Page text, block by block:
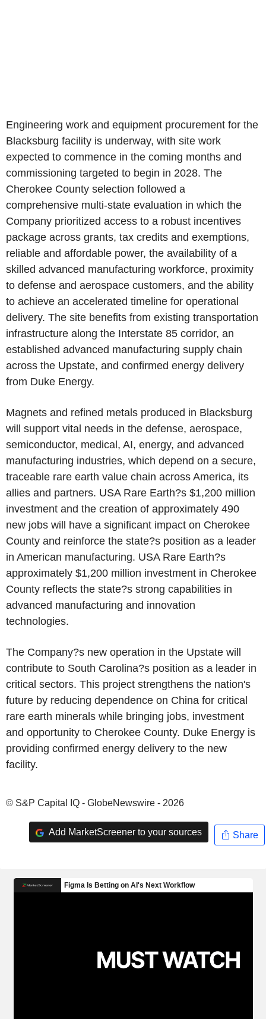
Engineering work and equipment procurement for the
Blacksburg facility is underway, with site work
expected to commence in the coming months and
commissioning targeted to begin in 2028. The
Cherokee County selection followed a
comprehensive multi-state evaluation in which the
Company prioritized access to a robust incentives
package across grants, tax credits and exemptions,
reliable and affordable power, the availability of a
skilled advanced manufacturing workforce, proximity
to defense and aerospace customers, and the ability
to achieve an accelerated timeline for operational
delivery. The site benefits from existing transportation
infrastructure along the Interstate 85 corridor, an
established advanced manufacturing supply chain
across the Upstate, and confirmed energy delivery
from Duke Energy.
Magnets and refined metals produced in Blacksburg
will support vital needs in the defense, aerospace,
semiconductor, medical, AI, energy, and advanced
manufacturing industries, which depend on a secure,
traceable rare earth value chain across America, its
allies and partners. USA Rare Earth?s $1,200 million
investment and the creation of approximately 490
new jobs will have a significant impact on Cherokee
County and reinforce the state?s position as a leader
in American manufacturing. USA Rare Earth?s
approximately $1,200 million investment in Cherokee
County reflects the state?s strong capabilities in
advanced manufacturing and innovation
technologies.
The Company?s new operation in the Upstate will
contribute to South Carolina?s position as a leader in
critical sectors. This project strengthens the nation's
future by reducing dependence on China for critical
rare earth minerals while bringing jobs, investment
and opportunity to Cherokee County. Duke Energy is
providing confirmed energy delivery to the new
facility.
© S&P Capital IQ - GlobeNewswire - 2026
Add MarketScreener to your sources Share